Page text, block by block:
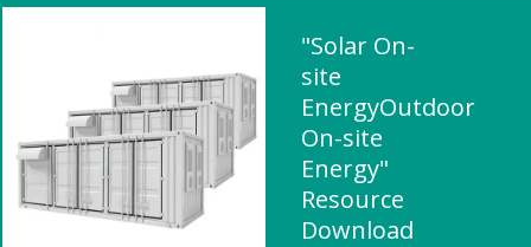
"Solar On-
site
EnergyOutdoor
On-site
Energy"
Resource
Download